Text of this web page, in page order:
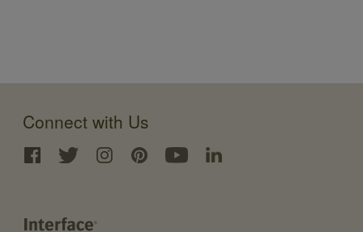
Connect with Us